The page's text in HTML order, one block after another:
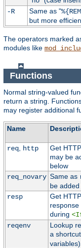
-R
Same as "
but more
The operators marked
modules like
Functions
Normal string-valued
return a string.
may register additional
Name
req, http
Get
may be
below
req_novary Same as
be
resp
Get
during
reqenv
Lookup
a shortcut,
variables).